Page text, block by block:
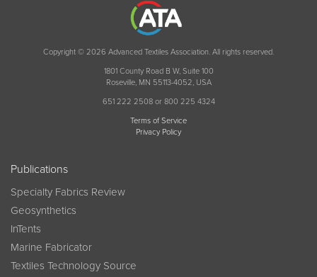
Copyright © 2026 Advanced Textiles Association. All rights reserved.
1801 County Road B W, Suite 100
Roseville, MN 55113-4052, USA
651 222 2508 or 800 225 4324
Terms of Service
Privacy Policy
Publications
Specialty Fabrics Review
Geosynthetics
InTents
Marine Fabricator
Textiles Technology Source